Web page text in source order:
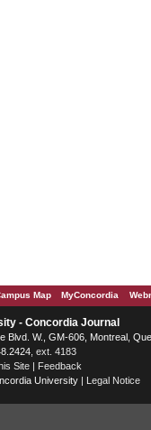
Map MyConcordia
- Concordia Journal
Blvd. W. , GM-606, Montreal
, ext. 4183
Site | Feedback
University | Legal Notice